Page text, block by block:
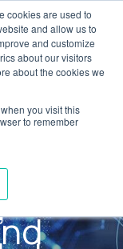
cookies are used to
and allow us to
and customize
about our visitors
about the cookies we
you visit this
to remember
Menu